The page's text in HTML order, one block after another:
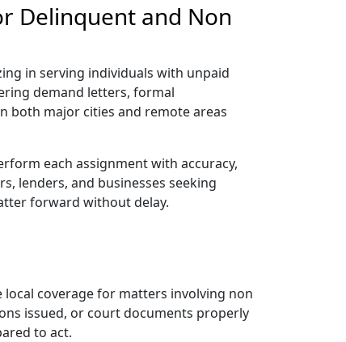
Delinquent and Non
in serving individuals with unpaid
demand letters, formal
both major cities and remote areas
each assignment with accuracy,
lenders, and businesses seeking
forward without delay.
coverage for matters involving non
issued, or court documents properly
to act.